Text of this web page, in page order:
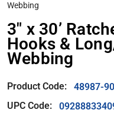
Webbing
3″ x 30’
Hooks &
Webbing
Product Code:
48987-
UPC Code: